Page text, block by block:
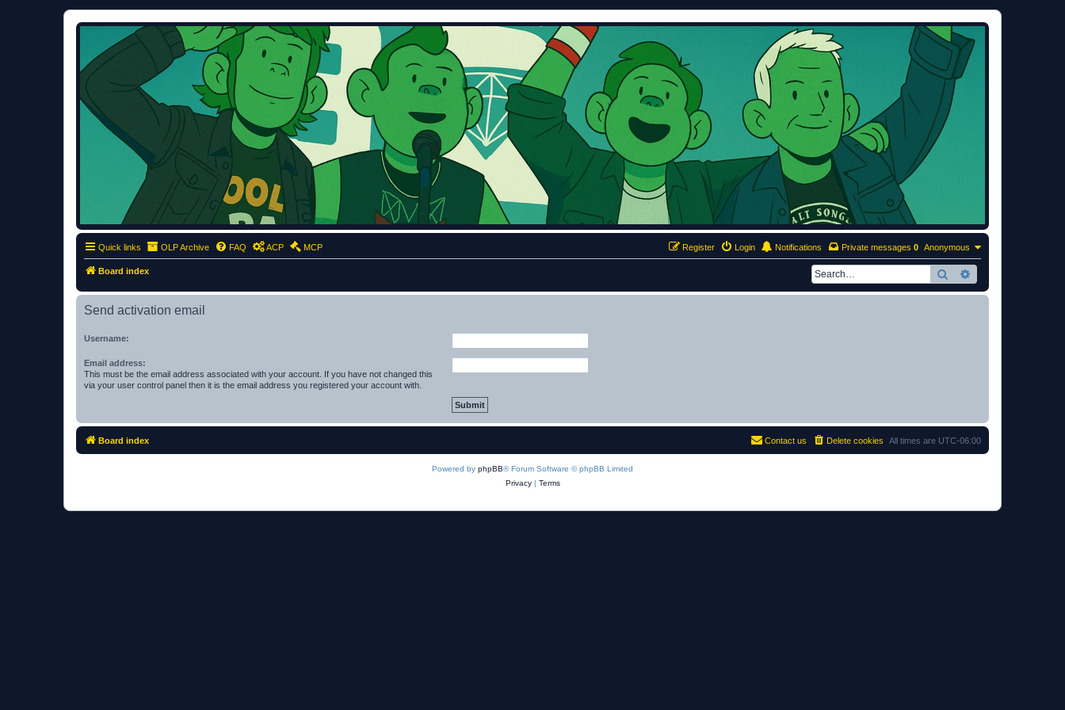
ClumsyMonkey.net
An Our Lady Peace Fan Community
Quick links OLP Archive FAQ ACP MCP Anonymous
Private messages 0
Notifications
Login
Register
Board index Search
Send activation email
Username:
Email address:
This must be the email address associated with your account. If you have not changed this
via your user control panel then it is the email address you registered your account with.
Board index All times are UTC-06:00
Delete cookies
Contact us
Powered by phpBB® Forum Software © phpBB Limited
Privacy| Terms